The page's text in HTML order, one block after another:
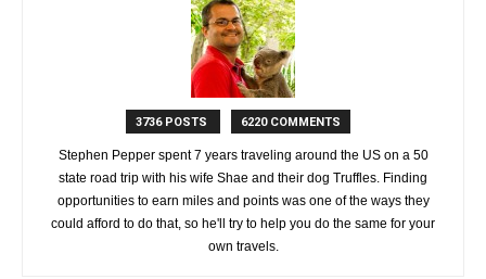
3736 POSTS 6220 COMMENTS
Stephen Pepper spent 7 years traveling around the US on a 50
state road trip with his wife Shae and their dog Truffles. Finding
opportunities to earn miles and points was one of the ways they
could afford to do that, so he'll try to help you do the same for your
own travels.